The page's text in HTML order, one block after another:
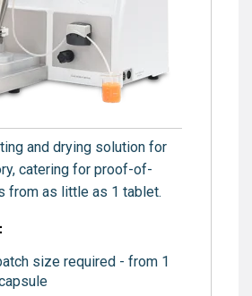
and drying solution for
catering for proof-of-
from as little as 1 tablet.
size required - from 1